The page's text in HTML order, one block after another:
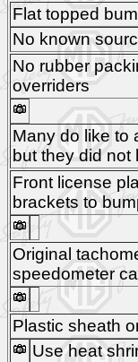
Flat topped
No known
No rubber
overriders
Many do like to
but they did not
Front license
brackets to
Original
speedometer
Plastic sheath
Use heat